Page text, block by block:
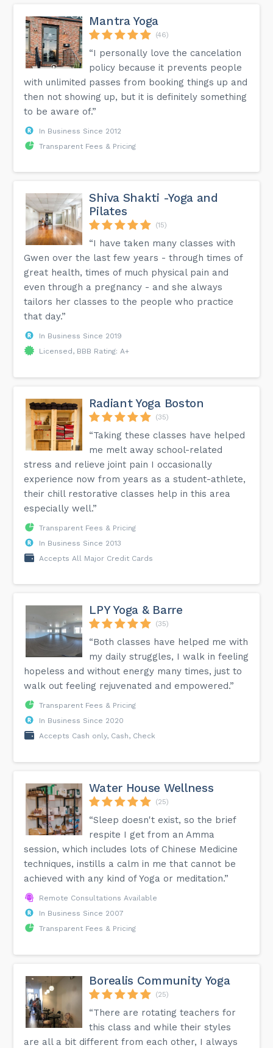
Mantra Yoga
(46)
“I personally love the cancelation
policy because it prevents people
with unlimited passes from booking things up and
then not showing up, but it is definitely something
to be aware of.”
In Business Since 2012
Transparent Fees & Pricing
Shiva Shakti -Yoga and
Pilates
(15)
“I have taken many classes with
Gwen over the last few years - through times of
great health, times of much physical pain and
even through a pregnancy - and she always
tailors her classes to the people who practice
that day.”
In Business Since 2019
Licensed, BBB Rating: A+
Radiant Yoga Boston
(35)
“Taking these classes have helped
me melt away school-related
stress and relieve joint pain I occasionally
experience now from years as a student-athlete,
their chill restorative classes help in this area
especially well.”
Transparent Fees & Pricing
In Business Since 2013
Accepts All Major Credit Cards
LPY Yoga & Barre
(35)
“Both classes have helped me with
my daily struggles, I walk in feeling
hopeless and without energy many times, just to
walk out feeling rejuvenated and empowered.”
Transparent Fees & Pricing
In Business Since 2020
Accepts Cash only, Cash, Check
Water House Wellness
(25)
“Sleep doesn't exist, so the brief
respite I get from an Amma
session, which includes lots of Chinese Medicine
techniques, instills a calm in me that cannot be
achieved with any kind of Yoga or meditation.”
Remote Consultations Available
In Business Since 2007
Transparent Fees & Pricing
Borealis Community Yoga
(25)
“There are rotating teachers for
this class and while their styles
are all a bit different from each other, I always